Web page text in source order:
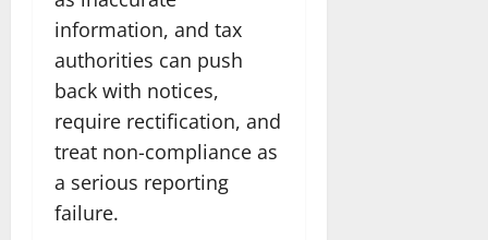
information, and tax
authorities can push
back with notices,
require rectification, and
treat non-compliance as
a serious reporting
failure.